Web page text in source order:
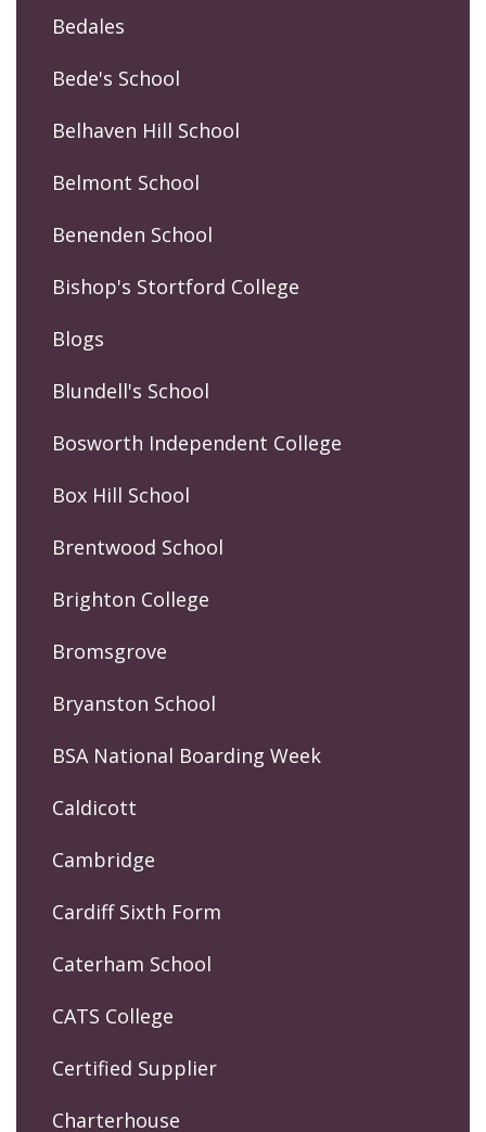
Bedales
Bede's School
Belhaven Hill School
Belmont School
Benenden School
Bishop's Stortford College
Blogs
Blundell's School
Bosworth Independent College
Box Hill School
Brentwood School
Brighton College
Bromsgrove
Bryanston School
BSA National Boarding Week
Caldicott
Cambridge
Cardiff Sixth Form
Caterham School
CATS College
Certified Supplier
Charterhouse